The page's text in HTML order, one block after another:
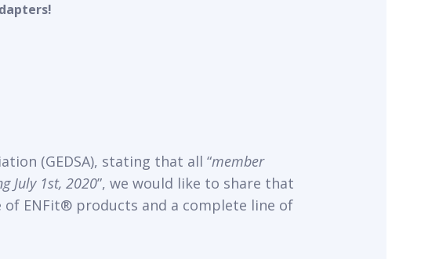
(GEDSA), stating that all “member
July 1st, 2020”, we would like to share that
of ENFit® products and a complete line of